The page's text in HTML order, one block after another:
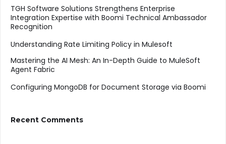
TGH Software Solutions Strengthens Enterprise
Integration Expertise with Boomi Technical Ambassador
Recognition
Understanding Rate Limiting Policy in Mulesoft
Mastering the AI Mesh: An In-Depth Guide to MuleSoft
Agent Fabric
Configuring MongoDB for Document Storage via Boomi
Recent Comments